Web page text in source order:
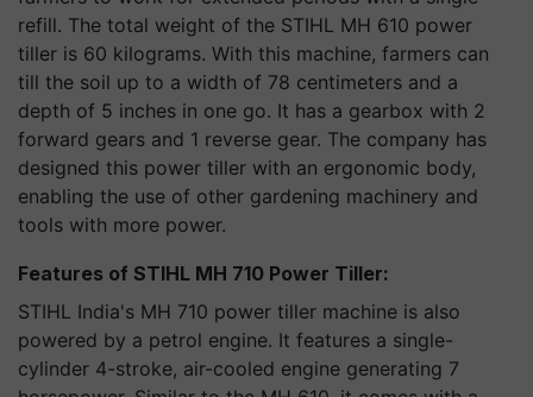
refill. The total weight of the STIHL MH 610 power
tiller is 60 kilograms. With this machine, farmers can
till the soil up to a width of 78 centimeters and a
depth of 5 inches in one go. It has a gearbox with 2
forward gears and 1 reverse gear. The company has
designed this power tiller with an ergonomic body,
enabling the use of other gardening machinery and
tools with more power.
Features of STIHL MH 710 Power Tiller:
STIHL India's MH 710 power tiller machine is also
powered by a petrol engine. It features a single-
cylinder 4-stroke, air-cooled engine generating 7